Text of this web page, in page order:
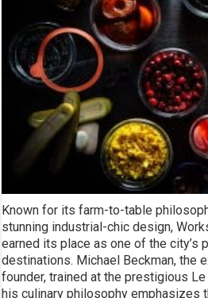
Known for its farm-to-table
stunning industrial-chic design,
earned its place as one of the city’s
destinations. Michael Beckman, the
founder, trained at the prestigious
his culinary philosophy emphasizes